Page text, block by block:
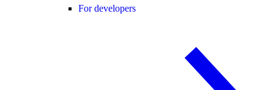
For developers